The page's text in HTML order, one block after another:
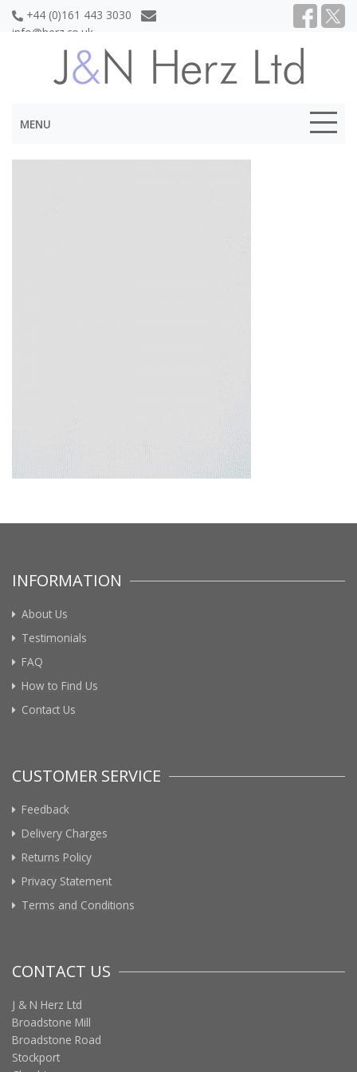
+44 (0)161 443 3030
info@herz.co.uk
MENU
INFORMATION
About Us
Testimonials
FAQ
How to Find Us
Contact Us
CUSTOMER SERVICE
Feedback
Delivery Charges
Returns Policy
Privacy Statement
Terms and Conditions
CONTACT US
J & N Herz Ltd
Broadstone Mill
Broadstone Road
Stockport